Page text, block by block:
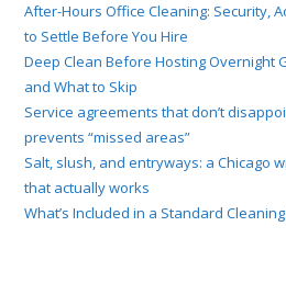
After-Hours Office Cleaning: Security,
to Settle Before You Hire
Deep Clean Before Hosting Overnight
and What to Skip
Service agreements that don’t
prevents “missed areas”
Salt, slush, and entryways: a Chicago
that actually works
What’s Included in a Standard